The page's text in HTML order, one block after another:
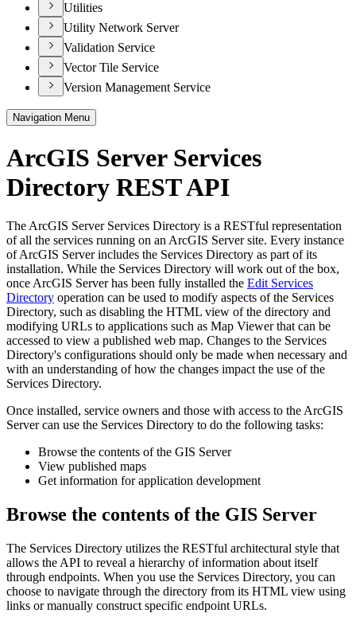
Utilities
Utility Network Server
Validation Service
Vector Tile Service
Version Management Service
Navigation Menu
ArcGIS Server Services
Directory REST API
The ArcGIS Server Services Directory is a RESTful representation
of all the services running on an ArcGIS Server site. Every instance
of ArcGIS Server includes the Services Directory as part of its
installation. While the Services Directory will work out of the box,
once ArcGIS Server has been fully installed the Edit Services
Directory operation can be used to modify aspects of the Services
Directory, such as disabling the HTML view of the directory and
modifying URLs to applications such as Map Viewer that can be
accessed to view a published web map. Changes to the Services
Directory's configurations should only be made when necessary and
with an understanding of how the changes impact the use of the
Services Directory.
Once installed, service owners and those with access to the ArcGIS
Server can use the Services Directory to do the following tasks:
Browse the contents of the GIS Server
View published maps
Get information for application development
Browse the contents of the GIS Server
The Services Directory utilizes the RESTful architectural style that
allows the API to reveal a hierarchy of information about itself
through endpoints. When you use the Services Directory, you can
choose to navigate through the directory from its HTML view using
links or manually construct specific endpoint URLs.